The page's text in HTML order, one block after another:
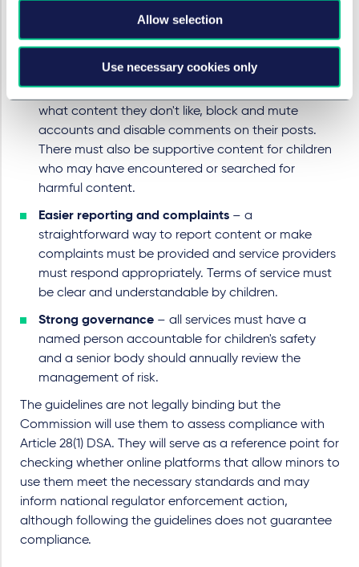
Allow selection
Use necessary cookies only
must be given more control over their online
what content they don't like, block and mute
accounts and disable comments on their posts.
There must also be supportive content for children
who may have encountered or searched for
harmful content.
Easier reporting and complaints – a
straightforward way to report content or make
complaints must be provided and service providers
must respond appropriately. Terms of service must
be clear and understandable by children.
Strong governance – all services must have a
named person accountable for children's safety
and a senior body should annually review the
management of risk.
The guidelines are not legally binding but the
Commission will use them to assess compliance with
Article 28(1) DSA. They will serve as a reference point for
checking whether online platforms that allow minors to
use them meet the necessary standards and may
inform national regulator enforcement action,
although following the guidelines does not guarantee
compliance.